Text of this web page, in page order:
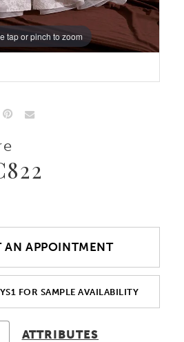
tap or pinch to zoom
tap or pinch to zoom
tap or pinch to zoom
AN APPOINTMENT
FOR SAMPLE AVAILABILITY
ATTRIBUTES